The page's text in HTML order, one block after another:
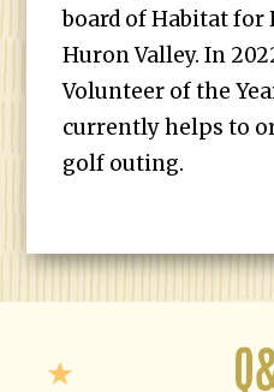
board of Habitat for
Huron Valley. In
Volunteer of the
currently helps to
golf outing.